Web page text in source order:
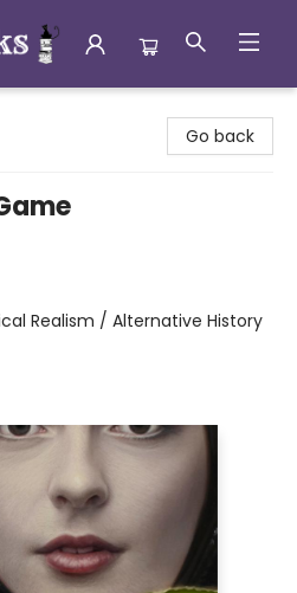
Go back
Realism / Alternative History